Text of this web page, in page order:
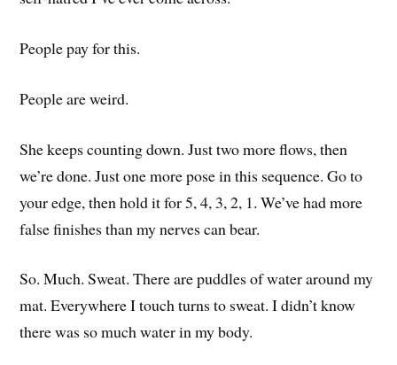
People pay for this.
People are weird.
She keeps counting down. Just two more flows, then
we’re done. Just one more pose in this sequence. Go to
your edge, then hold it for 5, 4, 3, 2, 1. We’ve had more
false finishes than my nerves can bear.
So. Much. Sweat. There are puddles of water around my
mat. Everywhere I touch turns to sweat. I didn’t know
there was so much water in my body.